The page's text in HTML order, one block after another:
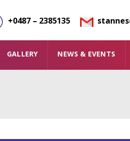
+0487 – 2385135
GALLERY NEWS & EVENTS